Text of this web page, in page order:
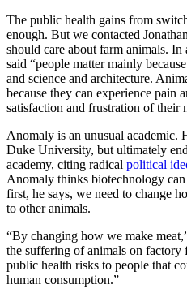
The public health gains from
enough. But we contacted
should care about farm animals.
said “people matter mainly
and science and architecture.
because they can experience pain
satisfaction and frustration of their
Anomaly is an unusual academic.
Duke University, but ultimately
academy, citing radical political
Anomaly thinks biotechnology
first, he says, we need to change
to other animals.
“By changing how we make
the suffering of animals on
public health risks to people that
human consumption.”